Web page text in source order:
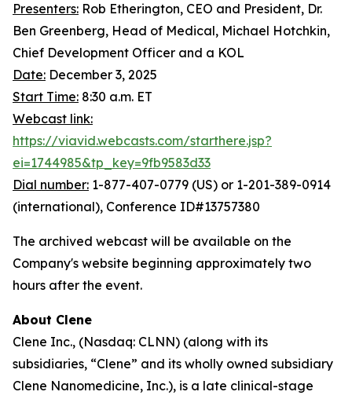
Presenters: Rob Etherington, CEO and President, Dr.
Ben Greenberg, Head of Medical, Michael Hotchkin,
Chief Development Officer and a KOL
Date: December 3, 2025
Start Time: 8:30 a.m. ET
Webcast link:
https://viavid.webcasts.com/starthere.jsp?
ei=1744985&tp_key=9fb9583d33
Dial number: 1-877-407-0779 (US) or 1-201-389-0914
(international), Conference ID#13757380
The archived webcast will be available on the
Company's website beginning approximately two
hours after the event.
About Clene
Clene Inc., (Nasdaq: CLNN) (along with its
subsidiaries, “Clene” and its wholly owned subsidiary
Clene Nanomedicine, Inc.), is a late clinical-stage